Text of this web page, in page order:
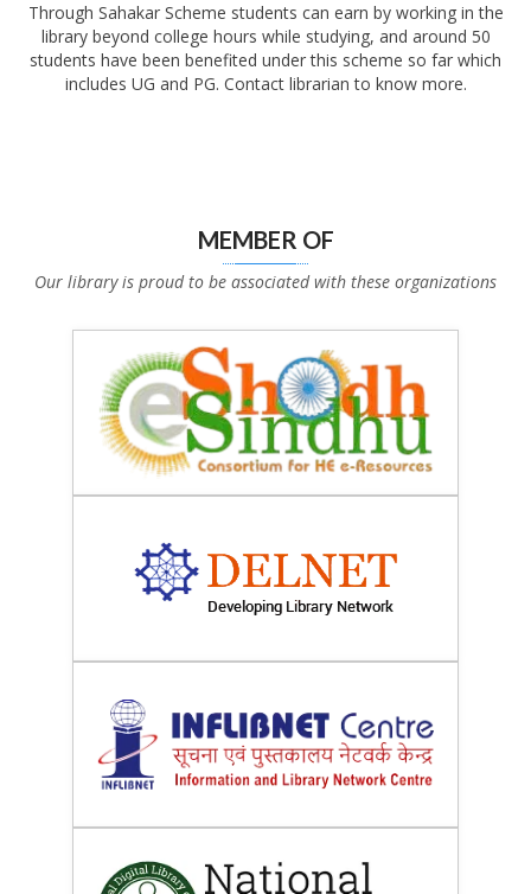
Through Sahakar Scheme students can earn by working in the
library beyond college hours while studying, and around 50
students have been benefited under this scheme so far which
includes UG and PG. Contact librarian to know more.
MEMBER OF
Our library is proud to be associated with these organizations